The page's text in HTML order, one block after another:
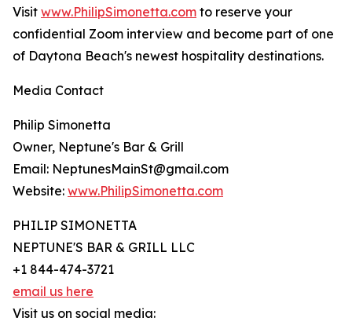
Visit www.PhilipSimonetta.com to reserve your
confidential Zoom interview and become part of one
of Daytona Beach's newest hospitality destinations.
Media Contact
Philip Simonetta
Owner, Neptune's Bar & Grill
Email: NeptunesMainSt@gmail.com
Website: www.PhilipSimonetta.com
PHILIP SIMONETTA
NEPTUNE'S BAR & GRILL LLC
+1 844-474-3721
email us here
Visit us on social media: